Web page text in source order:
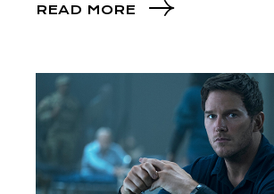
READ MORE